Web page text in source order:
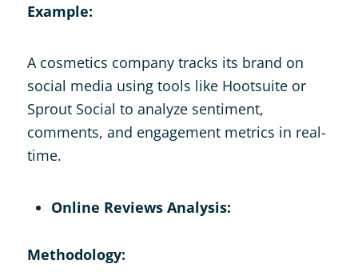
Example:
A cosmetics company tracks its brand on
social media using tools like Hootsuite or
Sprout Social to analyze sentiment,
comments, and engagement metrics in real-
time.
Online Reviews Analysis:
Methodology: